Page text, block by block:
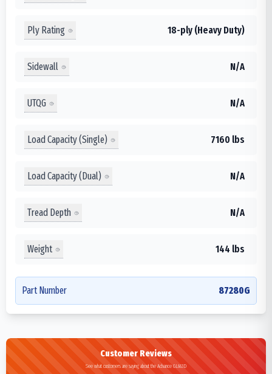
Ply Rating 18-ply (Heavy Duty)
Sidewall N/A
UTQG N/A
Load Capacity (Single) 7160 lbs
Load Capacity (Dual) N/A
Tread Depth N/A
Weight 144 lbs
Part Number 87280G
Customer Reviews
See what customers are saying about the Advance GL663D